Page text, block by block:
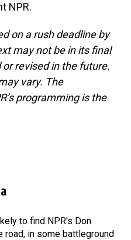
NPR.
on a rush deadline by
may not be in its final
revised in the future.
vary. The
programming is the
to find NPR's Don
road, in some battleground